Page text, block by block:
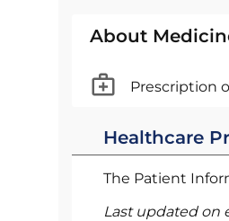
About
Prescription
Healthcare
The Patient
Last updated on